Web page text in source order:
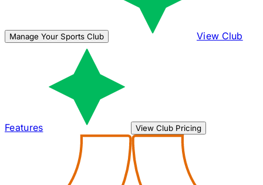
Manage Your Sports Club View Club
Features View Club Pricing